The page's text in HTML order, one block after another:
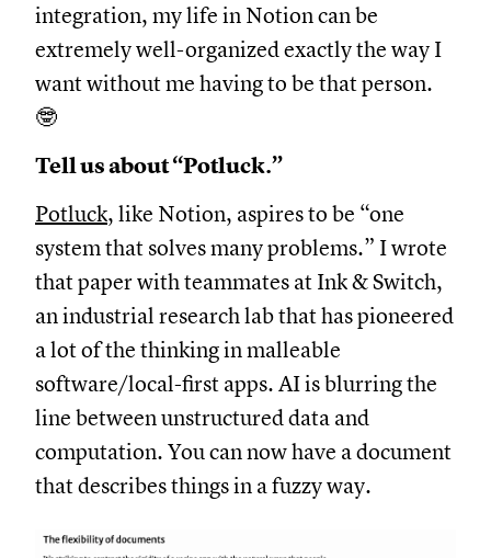
integration, my life in Notion can be
extremely well-organized exactly the way I
want without me having to be that person.
🤓
Tell us about “Potluck.”
Potluck, like Notion, aspires to be “one
system that solves many problems.” I wrote
that paper with teammates at Ink & Switch,
an industrial research lab that has pioneered
a lot of the thinking in malleable
software/local-first apps. AI is blurring the
line between unstructured data and
computation. You can now have a document
that describes things in a fuzzy way.